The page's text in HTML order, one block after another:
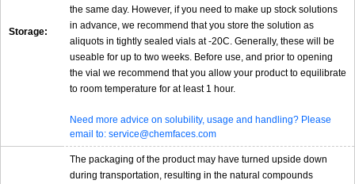
Storage:
the same day. However, if you need to make up stock solutions
in advance, we recommend that you store the solution as
aliquots in tightly sealed vials at -20C. Generally, these will be
useable for up to two weeks. Before use, and prior to opening
the vial we recommend that you allow your product to equilibrate
to room temperature for at least 1 hour.
Need more advice on solubility, usage and handling? Please
email to: service@chemfaces.com
The packaging of the product may have turned upside down
during transportation, resulting in the natural compounds